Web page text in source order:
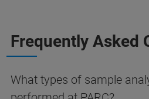
Frequently Asked
What types of sample